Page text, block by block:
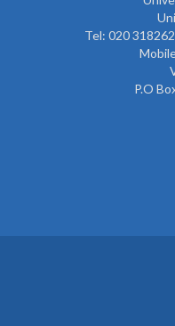
Tel: 020
P.O